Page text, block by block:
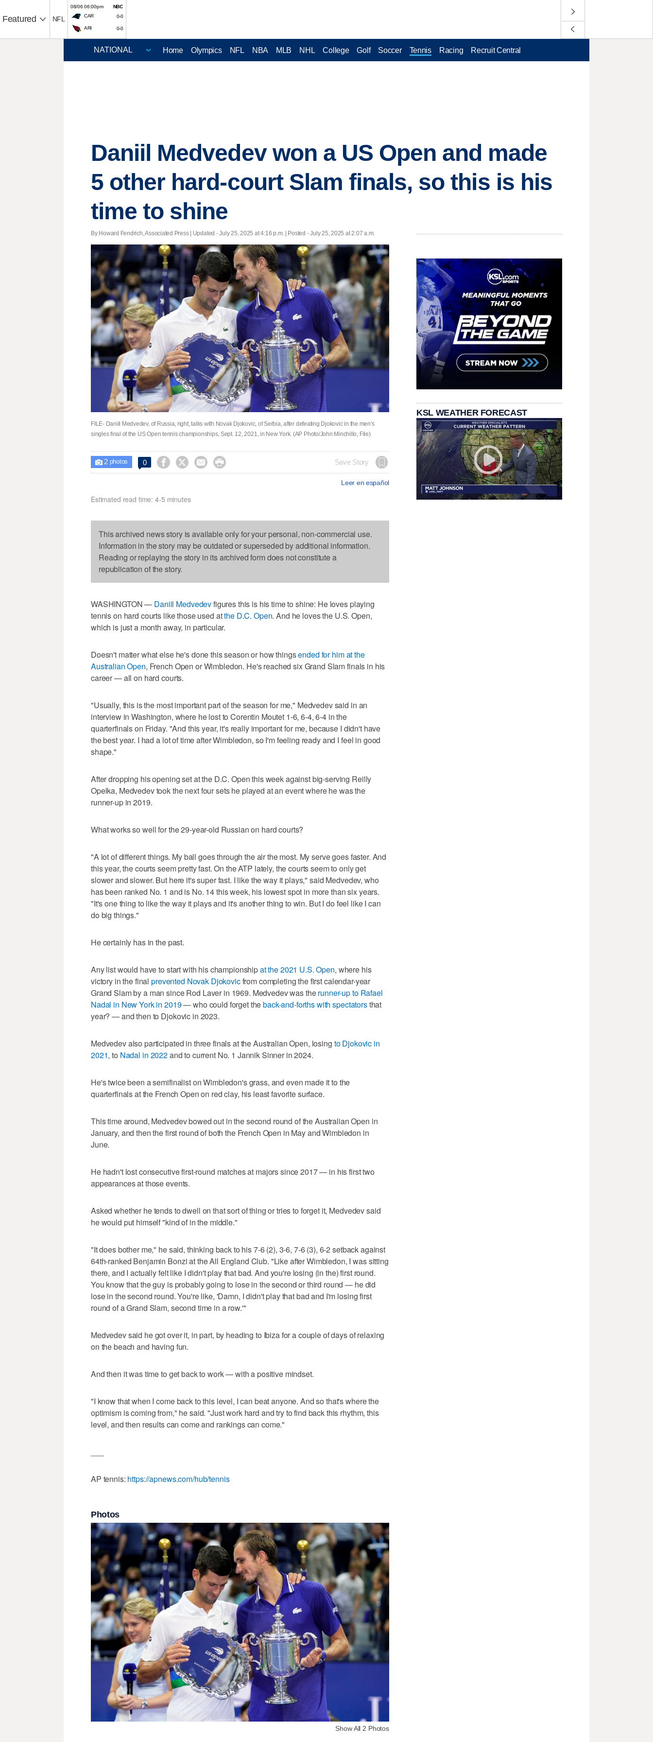
Featured NFL
08/06 06:00pm
NBC
CAR
0-0
ARI 0-0
Home Olympics NFL NBA MLB NHL College Golf Soccer Tennis Racing Recruit Central
Daniil Medvedev won a US Open and made
5 other hard-court Slam finals, so this is his
time to shine
By Howard Fendrich, Associated Press | Updated - July 25, 2025 at 4:16 p.m. | Posted - July 25, 2025 at 2:07 a.m.
FILE- Daniil Medvedev, of Russia, right, talks with Novak Djokovic, of Serbia, after defeating Djokovic in the men's
singles final of the US Open tennis championships, Sept. 12, 2021, in New York. (AP Photo/John Minchillo, File)
 2photos 0     Save Story
Leer en español
Estimated read time: 4-5 minutes
This archived news story is available only for your personal, non-commercial use.
Information in the story may be outdated or superseded by additional information.
Reading or replaying the story in its archived form does not constitute a
republication of the story.
WASHINGTON — Daniil Medvedevfigures this is his time to shine: He loves playing
tennis on hard courts like those used atthe D.C. Open. And he loves the U.S. Open,
which is just a month away, in particular.
Doesn't matter what else he's done this season or how thingsended for him at the
Australian Open, French Open or Wimbledon. He's reached six Grand Slam finals in his
career — all on hard courts.
"Usually, this is the most important part of the season for me," Medvedev said in an
interview in Washington, where he lost to Corentin Moutet 1-6, 6-4, 6-4 in the
quarterfinals on Friday. "And this year, it's really important for me, because I didn't have
the best year. I had a lot of time after Wimbledon, so I'm feeling ready and I feel in good
shape."
After dropping his opening set at the D.C. Open this week against big-serving Reilly
Opelka, Medvedev took the next four sets he played at an event where he was the
runner-up in 2019.
What works so well for the 29-year-old Russian on hard courts?
"A lot of different things. My ball goes through the air the most. My serve goes faster. And
this year, the courts seem pretty fast. On the ATP lately, the courts seem to only get
slower and slower. But here it's super fast. I like the way it plays," said Medvedev, who
has been ranked No. 1 and is No. 14 this week, his lowest spot in more than six years.
"It's one thing to like the way it plays and it's another thing to win. But I do feel like I can
do big things."
He certainly has in the past.
Any list would have to start with his championshipat the 2021 U.S. Open, where his
victory in the finalprevented Novak Djokovicfrom completing the first calendar-year
Grand Slam by a man since Rod Laver in 1969. Medvedev was therunner-up to Rafael
Nadal in New York in 2019— who could forget theback-and-forths with spectatorsthat
year? — and then to Djokovic in 2023.
Medvedev also participated in three finals at the Australian Open, losing to Djokovic in
2021, to Nadal in 2022and to current No. 1 Jannik Sinner in 2024.
He's twice been a semifinalist on Wimbledon's grass, and even made it to the
quarterfinals at the French Open on red clay, his least favorite surface.
This time around, Medvedev bowed out in the second round of the Australian Open in
January, and then the first round of both the French Open in May and Wimbledon in
June.
He hadn't lost consecutive first-round matches at majors since 2017 — in his first two
appearances at those events.
Asked whether he tends to dwell on that sort of thing or tries to forget it, Medvedev said
he would put himself "kind of in the middle."
"It does bother me," he said, thinking back to his 7-6 (2), 3-6, 7-6 (3), 6-2 setback against
64th-ranked Benjamin Bonzi at the All England Club. "Like after Wimbledon, I was sitting
there, and I actually felt like I didn't play that bad. And you're losing (in the) first round.
You know that the guy is probably going to lose in the second or third round — he did
lose in the second round. You're like, 'Damn, I didn't play that bad and I'm losing first
round of a Grand Slam, second time in a row.'"
Medvedev said he got over it, in part, by heading to Ibiza for a couple of days of relaxing
on the beach and having fun.
And then it was time to get back to work — with a positive mindset.
"I know that when I come back to this level, I can beat anyone. And so that's where the
optimism is coming from," he said. "Just work hard and try to find back this rhythm, this
level, and then results can come and rankings can come."
AP tennis: https://apnews.com/hub/tennis
Photos
Show All 2 Photos
KSL WEATHER FORECAST